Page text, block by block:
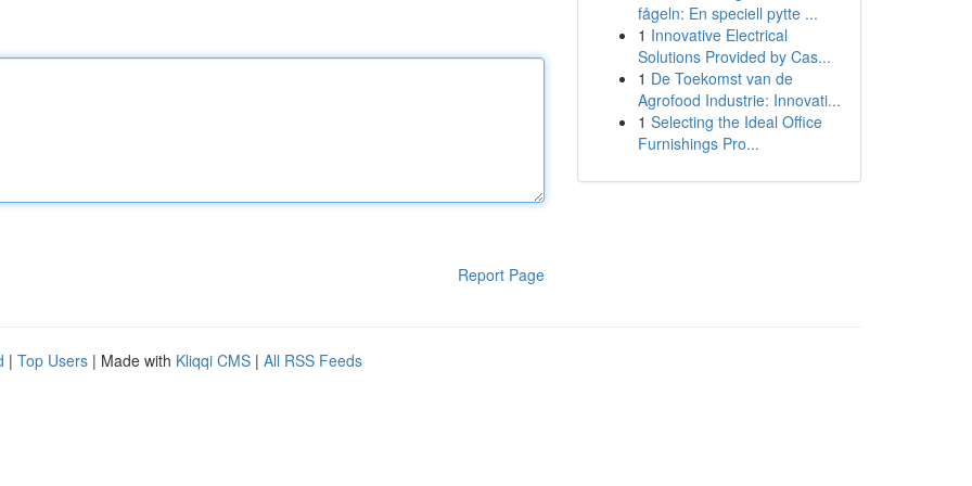
Report Page
fågeln: En speciell pytte ...
1 Innovative Electrical
Solutions Provided by Cas...
1 De Toekomst van de
Agrofood Industrie: Innovati...
1 Selecting the Ideal Office
Furnishings Pro...
| Top Users | Made with Kliqqi CMS | All RSS Feeds